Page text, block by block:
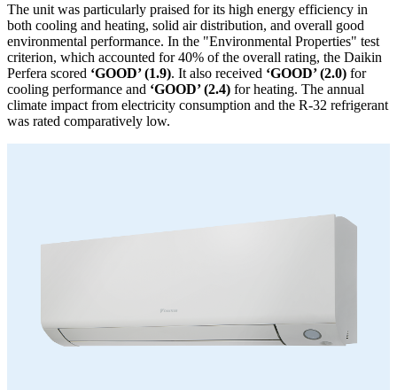
The unit was particularly praised for its high energy efficiency in
both cooling and heating, solid air distribution, and overall good
environmental performance. In the "Environmental Properties" test
criterion, which accounted for 40% of the overall rating, the Daikin
Perfera scored ‘GOOD’ (1.9). It also received ‘GOOD’ (2.0) for
cooling performance and ‘GOOD’ (2.4) for heating. The annual
climate impact from electricity consumption and the R-32 refrigerant
was rated comparatively low.